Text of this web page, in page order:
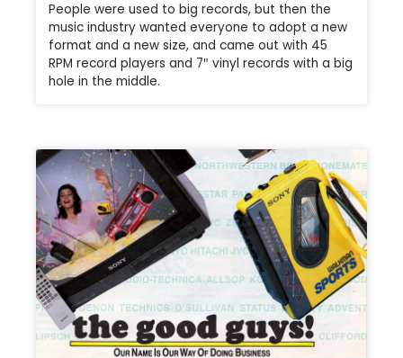
People were used to big records, but then the
music industry wanted everyone to adopt a new
format and a new size, and came out with 45
RPM record players and 7″ vinyl records with a big
hole in the middle.